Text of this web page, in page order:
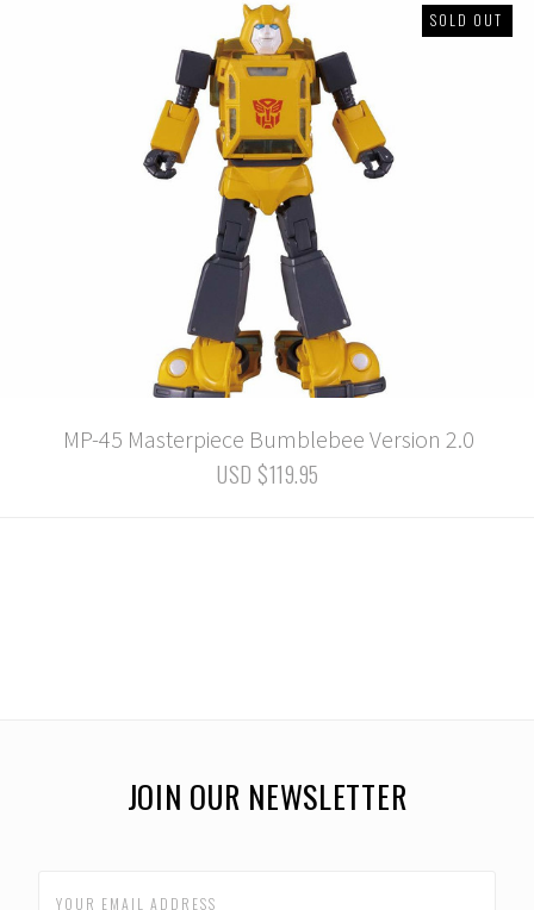
SOLD OUT
MP-45 Masterpiece Bumblebee Version 2.0
USD $119.95
JOIN OUR NEWSLETTER